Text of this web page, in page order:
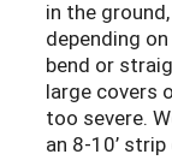
in the
depending
bend or
large covers
too severe.
an 8-10’